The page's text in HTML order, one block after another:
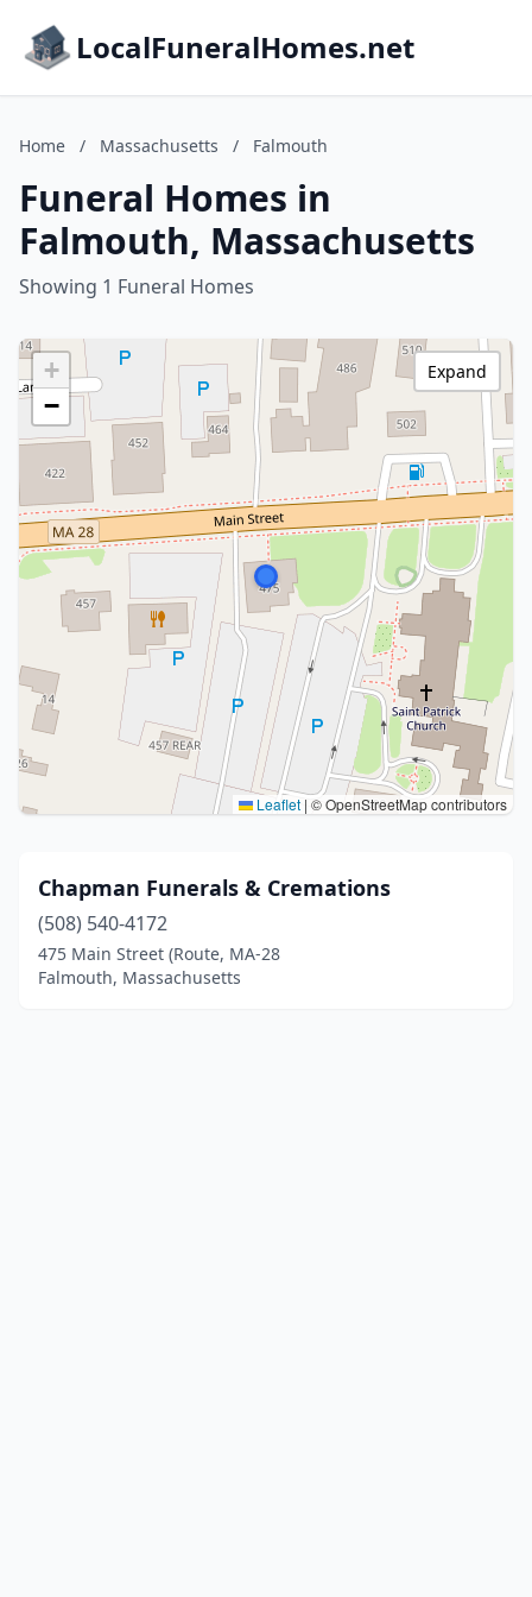
LocalFuneralHomes.net
Home / Massachusetts / Falmouth
Funeral Homes in
Falmouth, Massachusetts
Showing 1 Funeral Homes
+
−
Leaflet | © OpenStreetMap contributors
Expand
Chapman Funerals & Cremations
(508) 540-4172
475 Main Street (Route, MA-28
Falmouth, Massachusetts